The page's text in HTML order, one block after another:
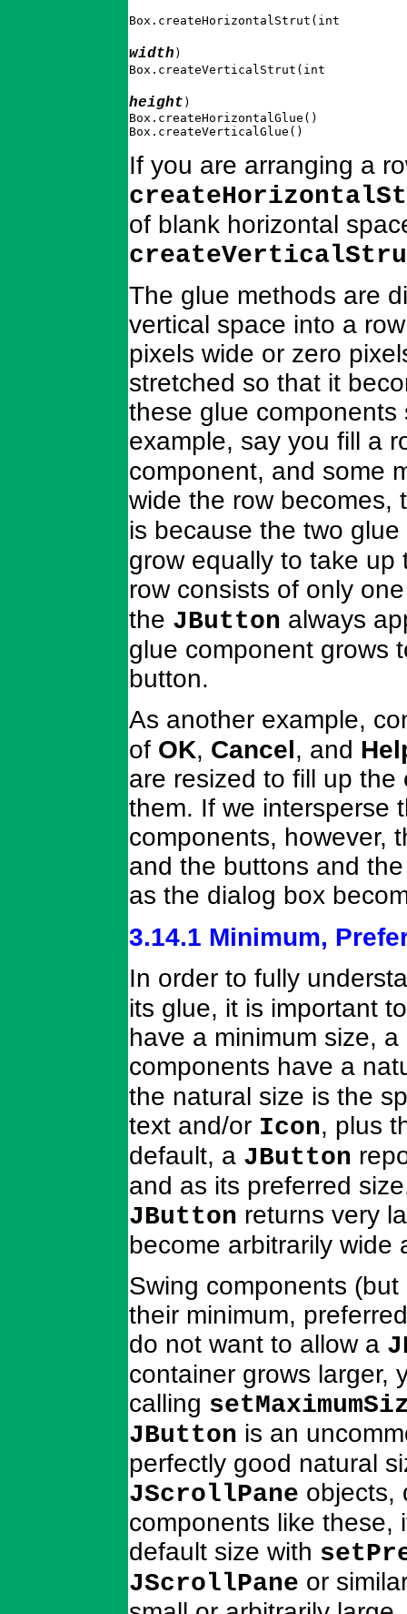
Box.createHorizontalStrut(int
width )
Box.createVerticalStrut(int
height )
Box.createHorizontalGlue()
Box.createVerticalGlue()
If you are arranging a
of blank horizontal
The glue methods are
vertical space into a
pixels wide or zero
stretched so that it
these glue
example, say you fill a
component, and some
wide the row becomes,
is because the two
grow equally to take
row consists of only
the JButton always
glue component grows
button.
As another example,
of OK, Cancel, and
are resized to fill up
them. If we intersperse
components, however,
and the buttons and
as the dialog box
3.14.1 Minimum,
In order to fully
its glue, it is important
have a minimum size,
components have a
the natural size is the
text and/or Icon, plus
default, a JButton
and as its preferred
JButton returns very
become arbitrarily wide
Swing components
their minimum,
do not want to allow a
container grows larger,
calling
JButton is an
perfectly good natural
JScrollPane objects,
components like these,
default size with
JScrollPane or